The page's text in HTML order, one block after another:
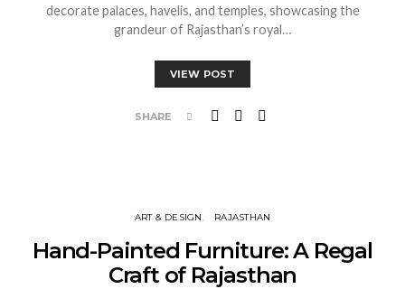
decorate palaces, havelis, and temples, showcasing the
grandeur of Rajasthan’s royal…
VIEW POST
SHARE
ART & DESIGN RAJASTHAN
Hand-Painted Furniture: A Regal
Craft of Rajasthan